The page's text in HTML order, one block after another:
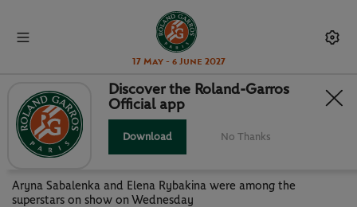
17 May - 6 June 2027
GALLERY: STARS AT WORK ON
WEDNESDAY
Aryna Sabalenka and Elena Rybakina were among the
superstars on show on Wednesday
Discover the Roland-Garros
Official app
Download No Thanks